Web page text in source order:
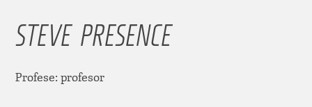
STEVE PRESENCE
Profese: profesor